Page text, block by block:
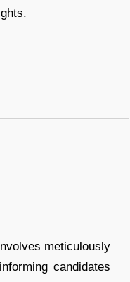
meticulously
candidates